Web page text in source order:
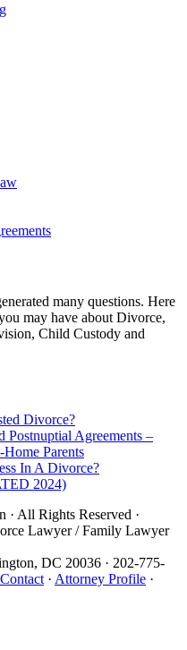
many questions. Here
may have about Divorce,
Child Custody and
Divorce?
Postnuptial Agreements –
Parents
In A Divorce?
2024)
All Rights Reserved ·
Lawyer / Family Lawyer
DC 20036 · 202-775-
Contact· Attorney Profile ·